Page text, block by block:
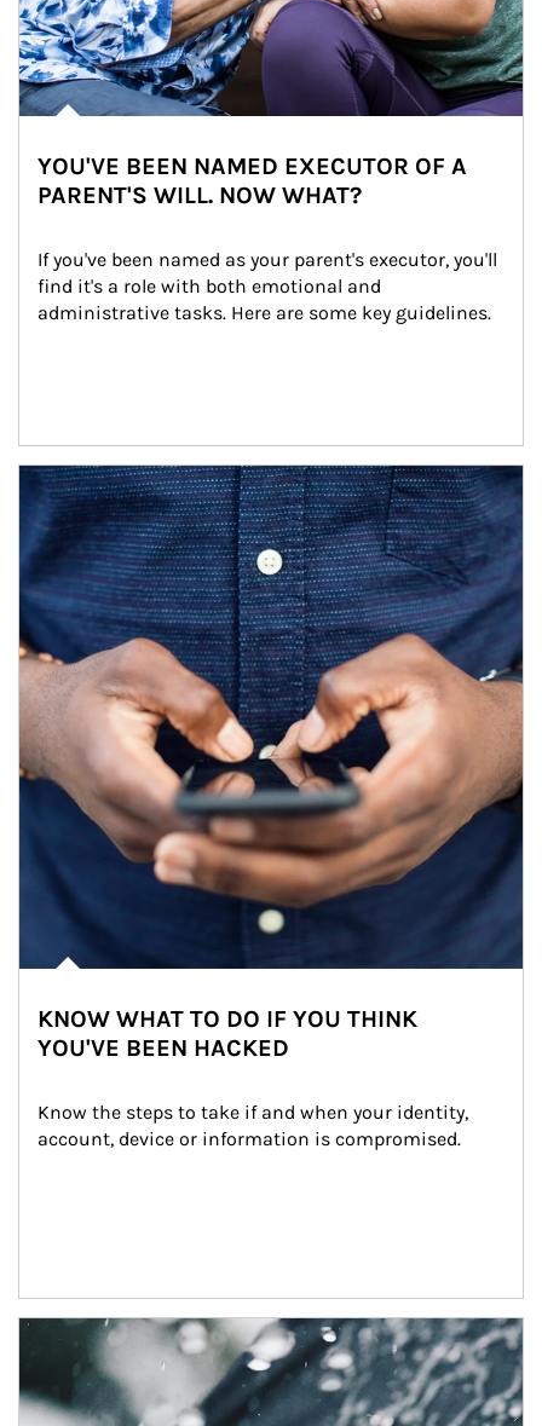
YOU'VE BEEN NAMED EXECUTOR OF A
PARENT'S WILL. NOW WHAT?
If you've been named as your parent's executor, you'll
find it's a role with both emotional and
administrative tasks. Here are some key guidelines.
Article Image
KNOW WHAT TO DO IF YOU THINK
YOU'VE BEEN HACKED
Know the steps to take if and when your identity,
account, device or information is compromised.
Article Image